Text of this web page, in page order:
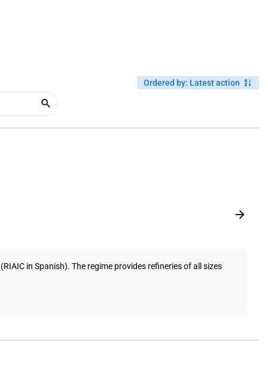
Ordered by: Latest action
in Spanish). The regime provides refineries of all sizes